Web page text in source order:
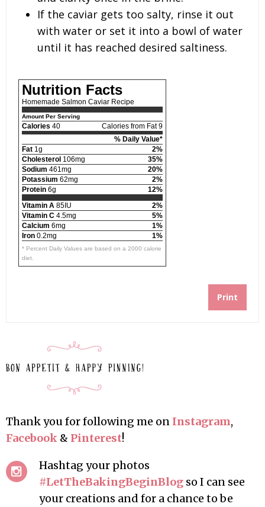
If the caviar gets too salty, rinse it out
with water or set it into a bowl of water
until it has reached desired saltiness.
Nutrition Facts
Homemade Salmon Caviar Recipe
Amount Per Serving
Calories 40
Calories from Fat 9
% Daily Value*
Fat 1g
2%
Cholesterol 106mg
35%
Sodium 461mg
20%
Potassium 62mg
2%
Protein 6g
12%
Vitamin A 85IU
2%
Vitamin C 4.5mg
5%
Calcium 6mg
1%
Iron 0.2mg 1%
* Percent Daily Values are based on a 2000 calorie
diet.
Print
Thank you for following me on Instagram,
Facebook & Pinterest!
Hashtag your photos
#LetTheBakingBeginBlog so I can see
your creations and for a chance to be